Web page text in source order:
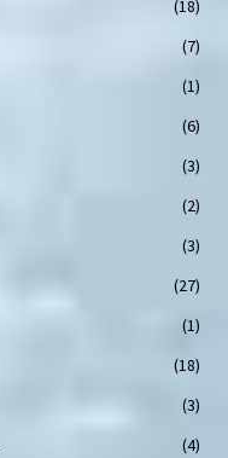
(18)
(7)
(1)
(6)
(3)
(2)
(3)
(27)
(1)
(18)
(3)
(4)